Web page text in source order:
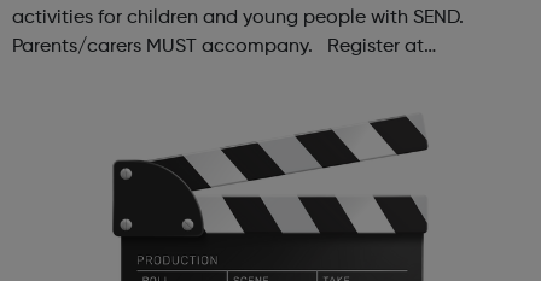
activities for children and young people with SEND.
Parents/carers MUST accompany. Register at